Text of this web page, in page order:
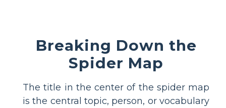
Breaking Down the
Spider Map
The title in the center of the spider map
is the central topic, person, or vocabulary